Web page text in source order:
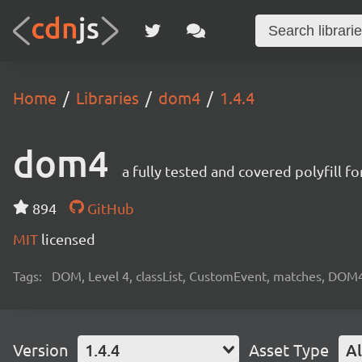
Home Libraries dom4 1.4.4
dom4 a fully tested and covered polyfill
894
GitHub
MIT licensed
Tags: DOM, Level 4, classList, CustomEvent, matches,
Version 1.4.4 Asset Type